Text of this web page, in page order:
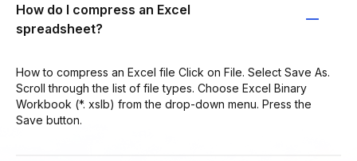
How do I compress an Excel
spreadsheet?
How to compress an Excel file Click on File. Select Save As.
Scroll through the list of file types. Choose Excel Binary
Workbook (*. xslb) from the drop-down menu. Press the
Save button.